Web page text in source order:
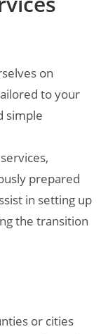
on
to your
simple
prepared
in setting up
the transition
or cities